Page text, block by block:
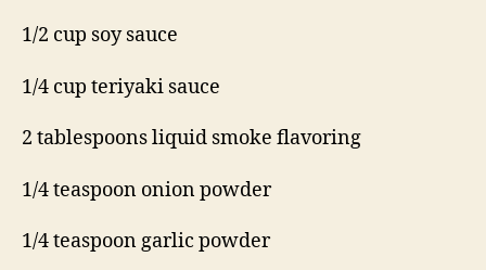
1/2 cup soy sauce
1/4 cup teriyaki sauce
2 tablespoons liquid smoke flavoring
1/4 teaspoon onion powder
1/4 teaspoon garlic powder